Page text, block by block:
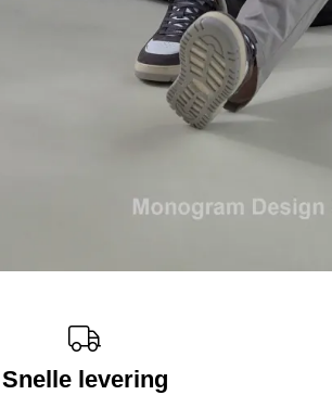
Snelle levering